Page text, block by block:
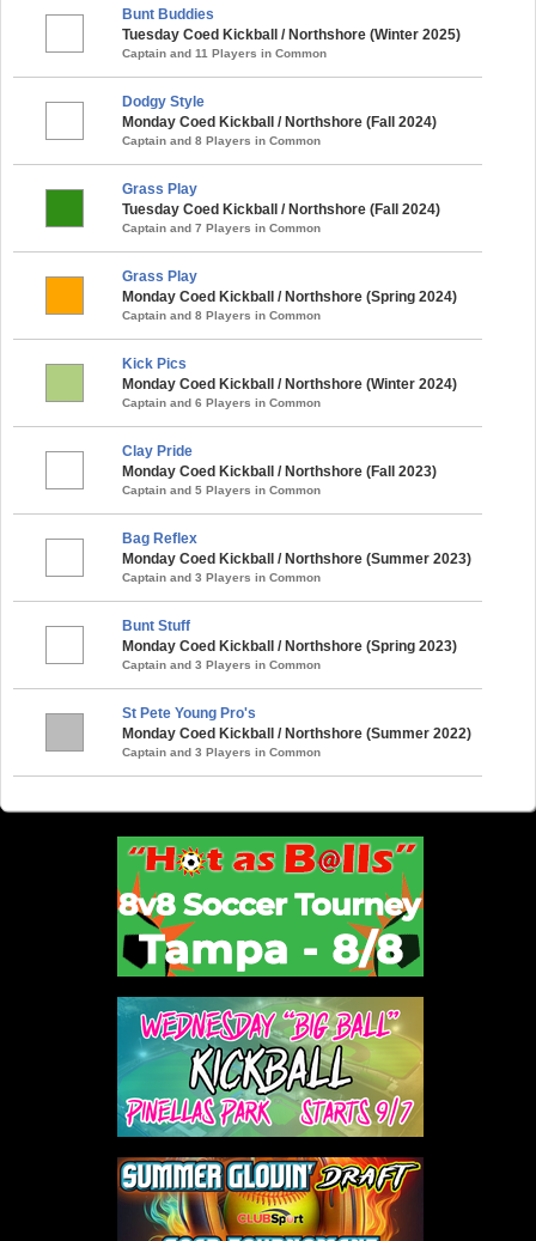
Bunt Buddies
Tuesday Coed Kickball / Northshore (Winter 2025)
Captain and 11 Players in Common
Dodgy Style
Monday Coed Kickball / Northshore (Fall 2024)
Captain and 8 Players in Common
Grass Play
Tuesday Coed Kickball / Northshore (Fall 2024)
Captain and 7 Players in Common
Grass Play
Monday Coed Kickball / Northshore (Spring 2024)
Captain and 8 Players in Common
Kick Pics
Monday Coed Kickball / Northshore (Winter 2024)
Captain and 6 Players in Common
Clay Pride
Monday Coed Kickball / Northshore (Fall 2023)
Captain and 5 Players in Common
Bag Reflex
Monday Coed Kickball / Northshore (Summer 2023)
Captain and 3 Players in Common
Bunt Stuff
Monday Coed Kickball / Northshore (Spring 2023)
Captain and 3 Players in Common
St Pete Young Pro's
Monday Coed Kickball / Northshore (Summer 2022)
Captain and 3 Players in Common